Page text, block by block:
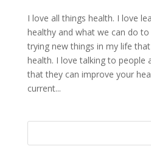
I love all things health. I love
healthy and what we can do
trying new things in my life
health. I love talking to people
that they can improve your
current...